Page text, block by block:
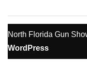
North Florida Gun
WordPress